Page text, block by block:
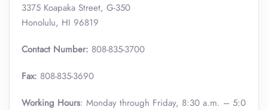
3375 Koapaka Street, G-350
Honolulu, HI 96819
Contact Number: 808-835-3700
Fax: 808-835-3690
Working Hours: Monday through Friday, 8:30 a.m. – 5:0